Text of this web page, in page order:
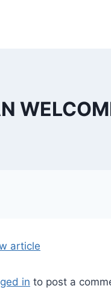
article
in to post a